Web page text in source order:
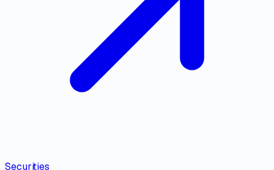
Securities